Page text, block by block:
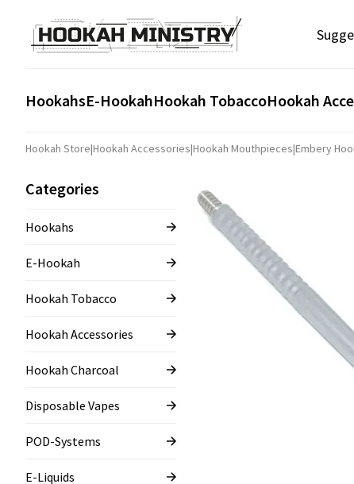
HookahsE-HookahHookah TobaccoHookah
Hookah Store|Hookah Accessories|Hookah Mouthpieces|Embery
Categories
Hookahs
E-Hookah
Hookah Tobacco
Hookah Accessories
Hookah Charcoal
Disposable Vapes
POD-Systems
E-Liquids